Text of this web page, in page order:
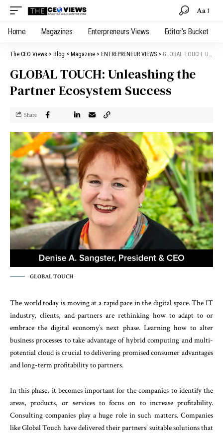
Aa
Home Magazines Enterpreneurs Views Editor’s Bucket
The CEO Views > Blog > Magazine > ENTREPRENEUR VIEWS > GLOBAL TOUCH: Unleashing the Partner Ecosystem Success
GLOBAL TOUCH: Unleashing the
Partner Ecosystem Success
Share
GLOBAL TOUCH
The world today is moving at a rapid pace in the digital space. The IT
industry, clients, and partners are rethinking how to adapt to or
embrace the digital economy’s next phase. Learning how to alter
business processes to take advantage of hybrid computing and multi-
potential cloud is crucial to delivering promised consumer advantages
and long-term profitability to partners.
In this phase, it becomes important for the companies to identify the
areas, products, or services to focus on to increase profitability.
Consulting companies play a huge role in such matters. Companies
like Global Touch have delivered their partners’ suitable solutions that